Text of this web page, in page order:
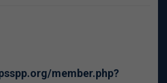
member.php?